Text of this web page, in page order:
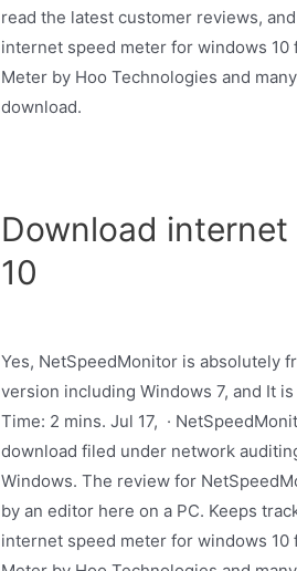
read the latest customer reviews,
internet speed meter for windows
Meter by Hoo Technologies and
download.
Download
10
Yes, NetSpeedMonitor is absolutely
version including Windows 7, and It
Time: 2 mins. Jul 17, ·
download filed under network
Windows. The review for
by an editor here on a PC. Keeps
internet speed meter for windows